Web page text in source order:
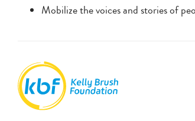
Mobilize the voices and stories of